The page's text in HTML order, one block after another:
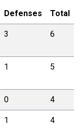
Defenses Total
3 6
1 5
0 4
1 4